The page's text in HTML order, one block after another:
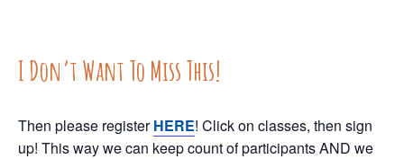
I Don’t Want To Miss This!
Then please registerHERE! Click on classes, then sign
up! This way we can keep count of participants AND we